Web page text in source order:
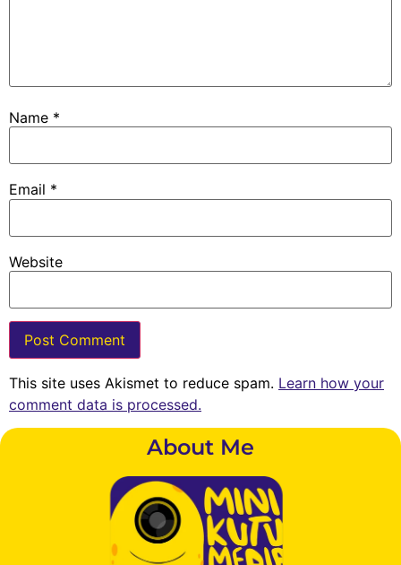
Name *
Email *
Website
This site uses Akismet to reduce spam. Learn how your
comment data is processed.
About Me